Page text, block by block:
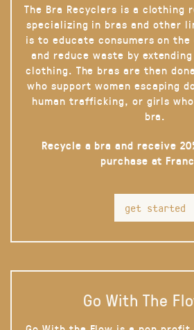
The Bra Recyclers is a clothing
specializing in bras and other
is to educate consumers on
and reduce waste by
clothing. The bras are then
who support women escaping
human trafficking, or girls
bra.
Recycle a bra and receive
purchase at
get started
Go With The